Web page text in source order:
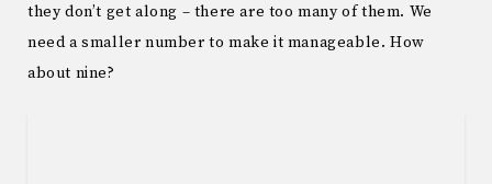
they don’t get along – there are too many of them. We
need a smaller number to make it manageable. How
about nine?